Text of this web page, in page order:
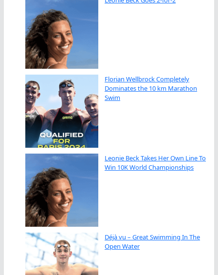
Florian Wellbrock Completely
Dominates the 10 km Marathon
Swim
Leonie Beck Takes Her Own Line To
Win 10K World Championships
Déjà vu – Great Swimming In The
Open Water